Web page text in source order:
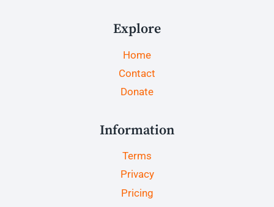
Explore
Home
Contact
Donate
Information
Terms
Privacy
Pricing